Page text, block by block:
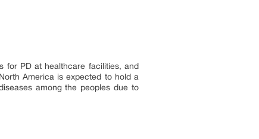
for PD at healthcare facilities, and
America is expected to hold a
among the peoples due to